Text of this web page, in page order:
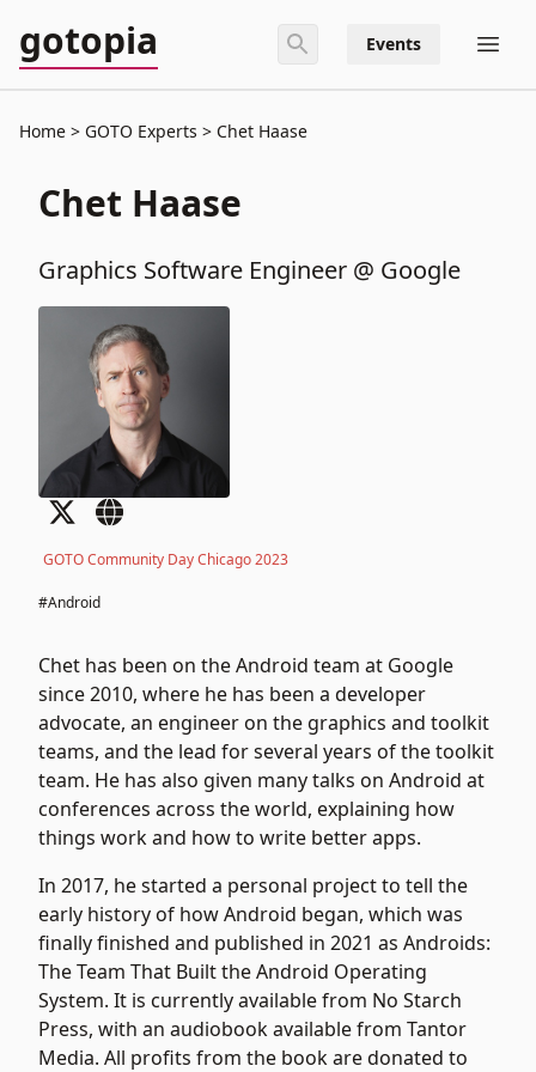
gotopia Events
Home GOTO Experts Chet Haase
Chet Haase
Graphics Software Engineer @ Google
GOTO Community Day Chicago 2023
#Android
Chet has been on the Android team at Google
since 2010, where he has been a developer
advocate, an engineer on the graphics and toolkit
teams, and the lead for several years of the toolkit
team. He has also given many talks on Android at
conferences across the world, explaining how
things work and how to write better apps.
In 2017, he started a personal project to tell the
early history of how Android began, which was
finally finished and published in 2021 as Androids:
The Team That Built the Android Operating
System. It is currently available from No Starch
Press, with an audiobook available from Tantor
Media. All profits from the book are donated to